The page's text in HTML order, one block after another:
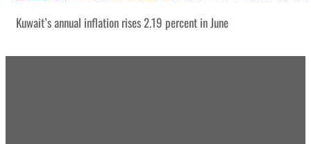
Kuwait’s annual inflation rises 2.19 percent in June